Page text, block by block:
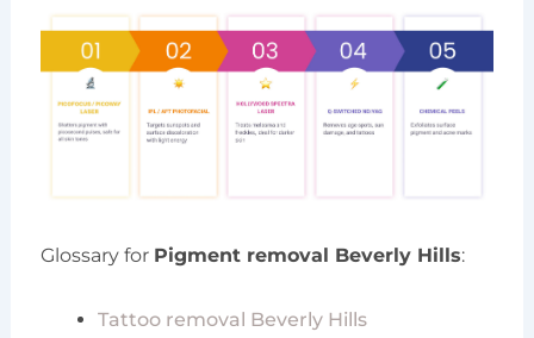
Glossary for Pigment removal Beverly Hills:
Tattoo removal Beverly Hills